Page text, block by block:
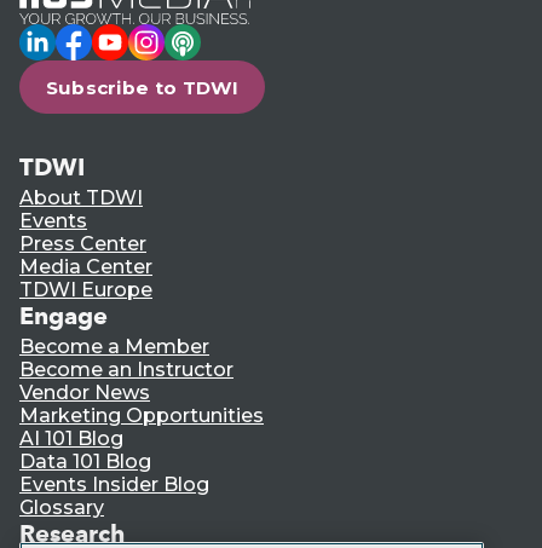
LinkedIn
Facebook
YouTube
Instagram
Podcast
Subscribe to TDWI
TDWI
About TDWI
Events
Press Center
Media Center
TDWI Europe
Engage
Become a Member
Become an Instructor
Vendor News
Marketing Opportunities
AI 101 Blog
Data 101 Blog
Events Insider Blog
Glossary
Research